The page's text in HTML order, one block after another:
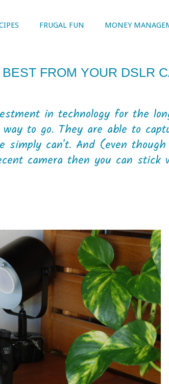
FRUGAL FUN MONEY
FROM YOUR DSLR
in technology for the
to go. They are able to
simply can't. And (even
camera then you can